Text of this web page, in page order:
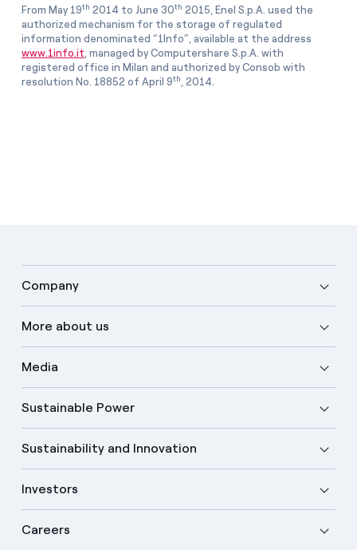
From May 19th 2014 to June 30th 2015, Enel S.p.A. used the
authorized mechanism for the storage of regulated
information denominated “1Info”, available at the address
www.1info.it , managed by Computershare S.p.A. with
registered office in Milan and authorized by Consob with
resolution No. 18852 of April 9th , 2014.
Company
More about us
Media
Sustainable Power
Sustainability and Innovation
Investors
Careers